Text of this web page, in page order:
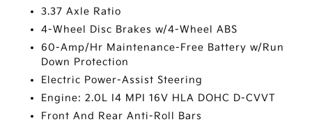
3.37 Axle Ratio
4-Wheel Disc Brakes w/4-Wheel ABS
60-Amp/Hr Maintenance-Free Battery w/Run
Down Protection
Electric Power-Assist Steering
Engine: 2.0L I4 MPI 16V HLA DOHC D-CVVT
Front And Rear Anti-Roll Bars